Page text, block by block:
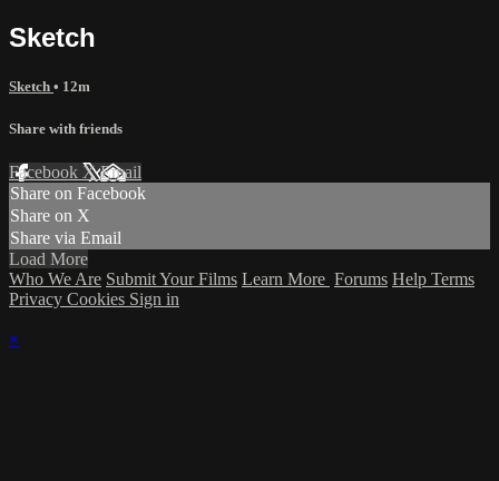
Sketch
Sketch • 12m
Share with friends
Facebook XEmail
Share on Facebook
Share on X
Share via Email
Load More
Who We Are Submit Your Films Learn More Forums Help Terms
Privacy Cookies Sign in
×